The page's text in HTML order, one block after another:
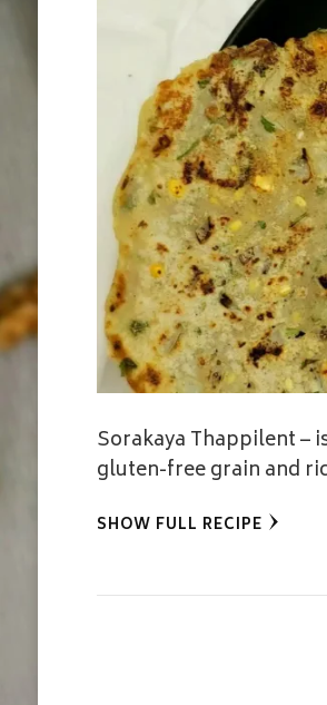
Sorakaya Thappilent –
gluten-free grain and
SHOW FULL RECIPE